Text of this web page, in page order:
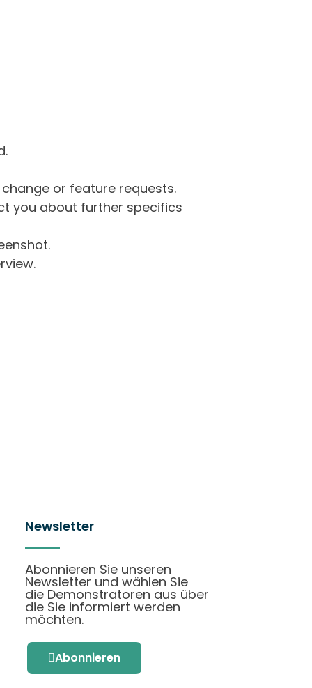
or feature requests.
you about further specifics
Newsletter
Abonnieren Sie unseren
Newsletter und wählen Sie
die Demonstratoren aus über
die Sie informiert werden
möchten.
Abonnieren